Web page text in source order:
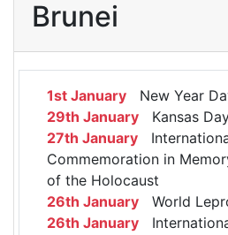
Brunei
1st January New Year
29th January Kansas
27th January
Commemoration in
of the Holocaust
26th January World
26th January